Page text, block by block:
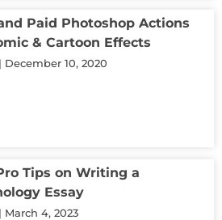
Paid Photoshop Actions
& Cartoon Effects
December 10, 2020
Tips on Writing a
Essay
March 4, 2023